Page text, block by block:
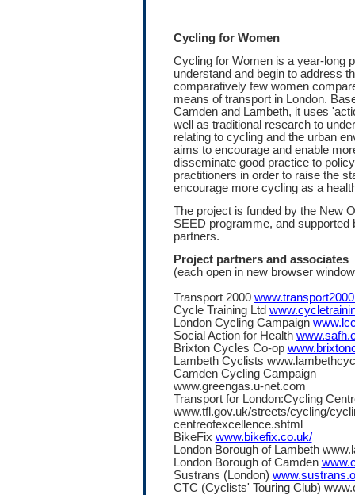
Cycling for Women
Cycling for Women is a year-long
understand and begin to address
comparatively few women
means of transport in London.
Camden and Lambeth, it uses
well as traditional research to
relating to cycling and the urban
aims to encourage and enable
disseminate good practice to
practitioners in order to raise the
encourage more cycling as a
The project is funded by the New
SEED programme, and supported
partners.
Project partners and associates
(each open in new browser
Transport 2000
Cycle Training Ltd
London Cycling Campaign
Social Action for Health
Brixton Cycles Co-op
Lambeth Cyclists
Camden Cycling Campaign
www.greengas.u-net.com
Transport for London:Cycling
www.tfl.gov.uk/streets/cycling/
centreofexcellence.shtml
BikeFix www.bikefix.co.uk/
London Borough of Lambeth
London Borough of Camden
Sustrans (London)
CTC (Cyclists' Touring Club)